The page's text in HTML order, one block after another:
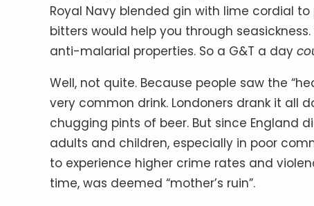
Royal Navy blended gin with lime cordial
bitters would help you through
anti-malarial properties. So a G&T a day
Well, not quite. Because people saw the
very common drink. Londoners drank it all
chugging pints of beer. But since England
adults and children, especially in poor
to experience higher crime rates and
time, was deemed “mother’s ruin”.